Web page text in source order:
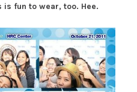
fun to wear, too. Hee.